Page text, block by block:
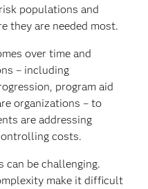
populations and
they are needed most.
over time and
– including
program aid
organizations – to
are addressing
costs.
can be challenging.
make it difficult